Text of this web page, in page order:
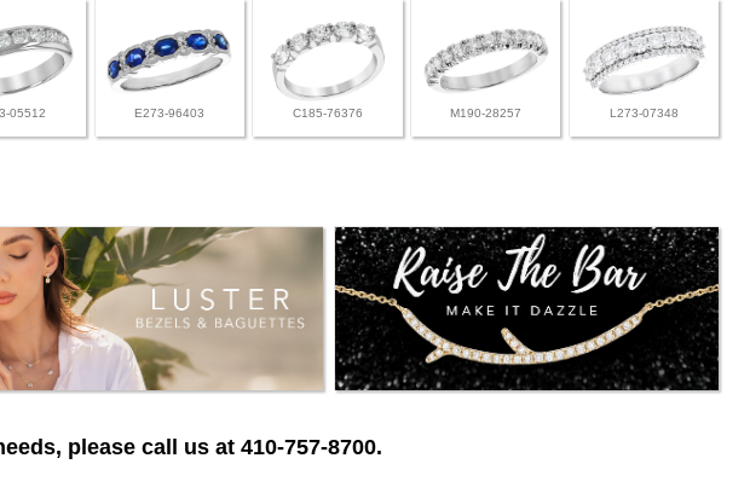
05512 E273-96403 C185-76376 M190-28257 L273-07348
please call us at 410-757-8700.